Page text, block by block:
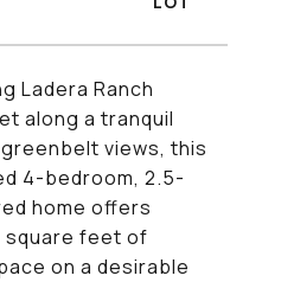
Ladera Ranch
along a tranquil
views, this
4-bedroom, 2.5-
home offers
square feet of
on a desirable